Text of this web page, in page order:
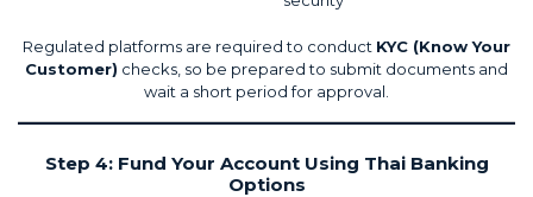
Regulated platforms are required to conduct KYC (Know Your
Customer) checks, so be prepared to submit documents and
wait a short period for approval.
Step 4: Fund Your Account Using Thai Banking
Options